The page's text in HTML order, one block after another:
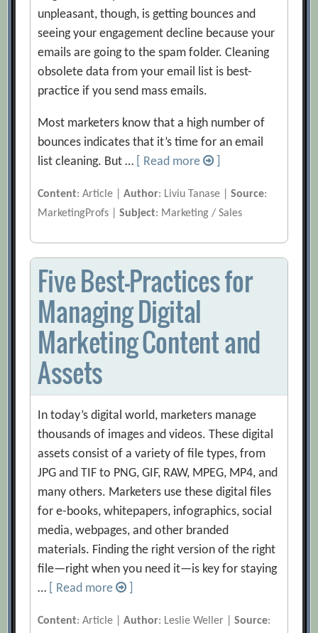
unpleasant, though, is getting bounces and
seeing your engagement decline because your
emails are going to the spam folder. Cleaning
obsolete data from your email list is best-
practice if you send mass emails.
Most marketers know that a high number of
bounces indicates that it’s time for an email
list cleaning. But …
[ Read more
Content: Article |Author: Liviu Tanase |Source:
MarketingProfs |Subject: Marketing / Sales
Five Best-Practices for
Managing Digital
Marketing Content and
Assets
In today’s digital world, marketers manage
thousands of images and videos. These digital
assets consist of a variety of file types, from
JPG and TIF to PNG, GIF, RAW, MPEG, MP4, and
many others. Marketers use these digital files
for e-books, whitepapers, infographics, social
media, webpages, and other branded
materials. Finding the right version of the right
file—right when you need it—is key for staying
…
[ Read more
Content: Article |Author: Leslie Weller |Source: